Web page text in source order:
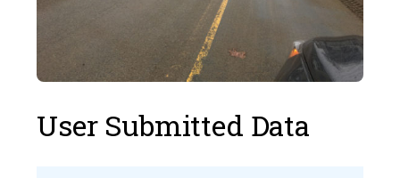
User Submitted Data